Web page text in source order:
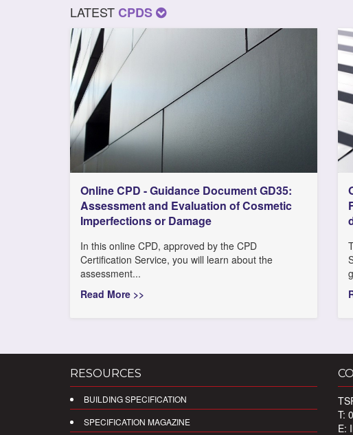
LATESTCPDS
Online CPD - Guidance Document GD35:
Assessment and Evaluation of Cosmetic
Imperfections or Damage
In this online CPD, approved by the CPD
Certification Service, you will learn about the
assessment...
Read More >>
RESOURCES
BUILDING SPECIFICATION
SPECIFICATION MAGAZINE
T:
E: